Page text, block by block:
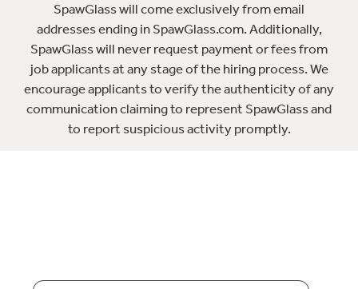
SpawGlass will come exclusively from email
addresses ending in SpawGlass.com. Additionally,
SpawGlass will never request payment or fees from
job applicants at any stage of the hiring process. We
encourage applicants to verify the authenticity of any
communication claiming to represent SpawGlass and
to report suspicious activity promptly.